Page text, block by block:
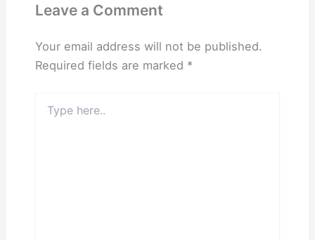
Leave a Comment
Your email address will not be published.
Required fields are marked *
here..